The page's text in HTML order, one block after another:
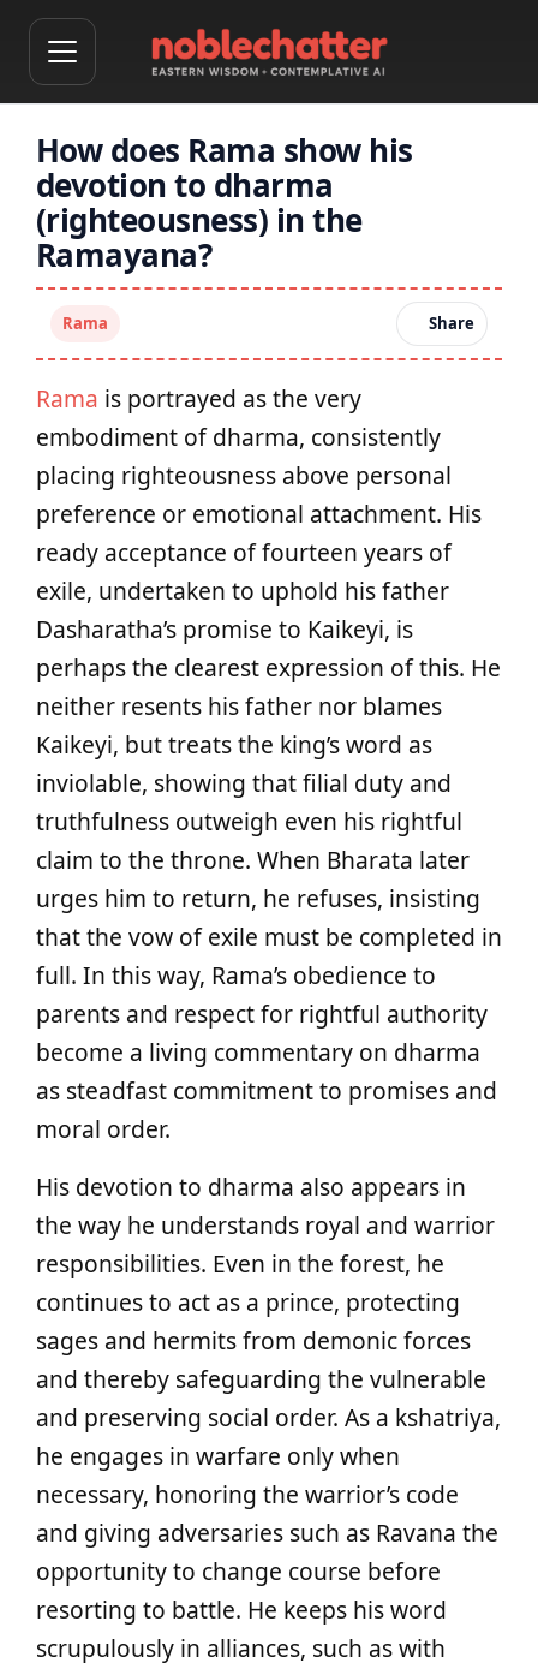
How does Rama show his
devotion to dharma
(righteousness) in the
Ramayana?
Rama Share
Rama is portrayed as the very
embodiment of dharma, consistently
placing righteousness above personal
preference or emotional attachment. His
ready acceptance of fourteen years of
exile, undertaken to uphold his father
Dasharatha’s promise to Kaikeyi, is
perhaps the clearest expression of this. He
neither resents his father nor blames
Kaikeyi, but treats the king’s word as
inviolable, showing that filial duty and
truthfulness outweigh even his rightful
claim to the throne. When Bharata later
urges him to return, he refuses, insisting
that the vow of exile must be completed in
full. In this way, Rama’s obedience to
parents and respect for rightful authority
become a living commentary on dharma
as steadfast commitment to promises and
moral order.
His devotion to dharma also appears in
the way he understands royal and warrior
responsibilities. Even in the forest, he
continues to act as a prince, protecting
sages and hermits from demonic forces
and thereby safeguarding the vulnerable
and preserving social order. As a kshatriya,
he engages in warfare only when
necessary, honoring the warrior’s code
and giving adversaries such as Ravana the
opportunity to change course before
resorting to battle. He keeps his word
scrupulously in alliances, such as with